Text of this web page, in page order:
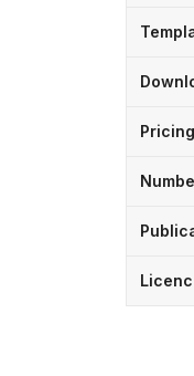
Pricing